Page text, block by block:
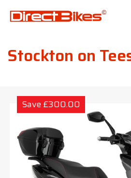
Stockton on
Save £300.00